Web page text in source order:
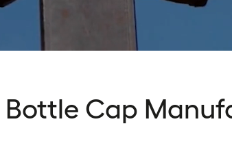
Bottle Cap